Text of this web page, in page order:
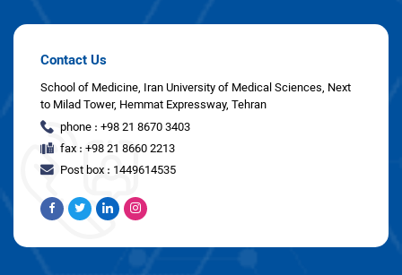
Contact Us
School of Medicine, Iran University of Medical Sciences, Next
to Milad Tower, Hemmat Expressway, Tehran
phone : +98 21 8670 3403
fax : +98 21 8660 2213
Post box : 1449614535